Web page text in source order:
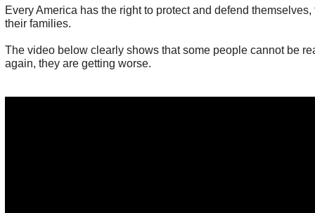
Every America has the right to protect and defend
their families.
The video below clearly shows that some people cannot be
again, they are getting worse.